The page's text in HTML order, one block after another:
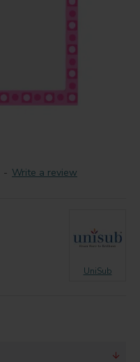
- Write a review
UniSub